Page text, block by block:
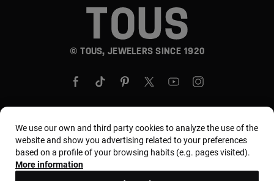
© TOUS, JEWELERS SINCE 1920
Country and currency:United States Of America /
US Dollar
We use our own and third party cookies to analyze the use of the
website and show you advertising related to your preferences
based on a profile of your browsing habits (e.g. pages visited).
More information